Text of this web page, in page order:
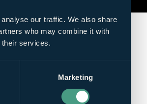
our traffic. We also share
who may combine it with
their services.
Marketing